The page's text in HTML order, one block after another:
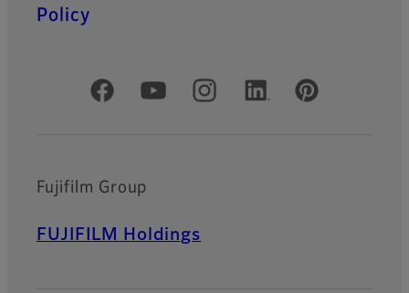
Policy
Official Social Media Accounts
Fujifilm Group
FUJIFILM Holdings